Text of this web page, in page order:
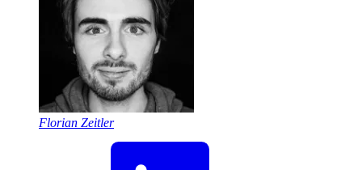
Florian Zeitler